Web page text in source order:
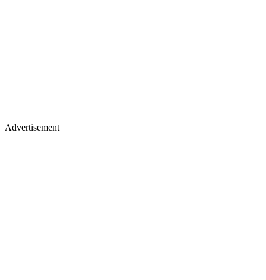
Advertisement